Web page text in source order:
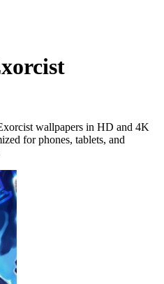
wallpapers in HD and 4K
for phones, tablets, and